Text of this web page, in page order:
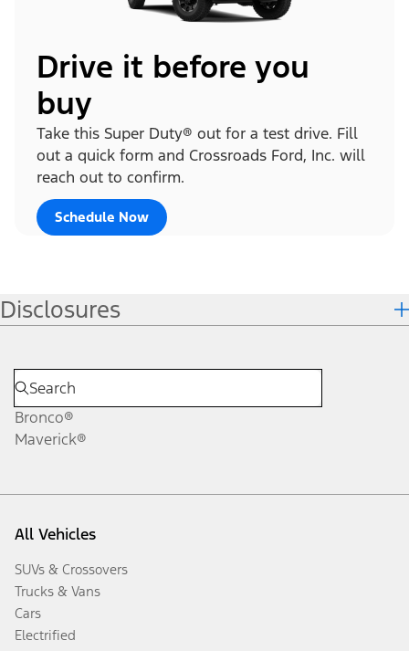
Drive it before you
buy
Take this Super Duty® out for a test drive. Fill
out a quick form and Crossroads Ford, Inc. will
reach out to confirm.
Schedule Now
Disclosures
Bronco®
Maverick®
All Vehicles
SUVs & Crossovers
Trucks & Vans
Cars
Electrified